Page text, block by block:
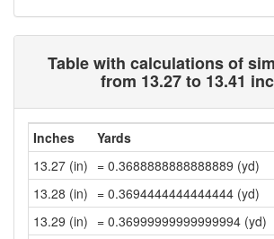
Table with calculations of
from 13.27 to 13.41
Inches Yards
13.27 (in) = 0.3688888888888889 (yd)
13.28 (in) = 0.3694444444444444 (yd)
13.29 (in) = 0.36999999999999994 (yd)